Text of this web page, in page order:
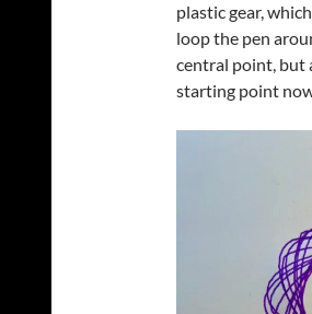
plastic gear,
loop the pen
central point, but
starting point